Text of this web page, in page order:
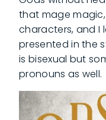
that mage
characters, and I
presented in the
is bisexual but
pronouns as well.